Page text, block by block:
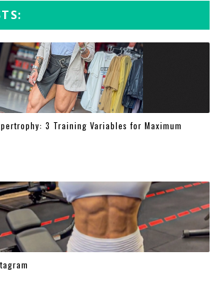
3 Training Variables for Maximum